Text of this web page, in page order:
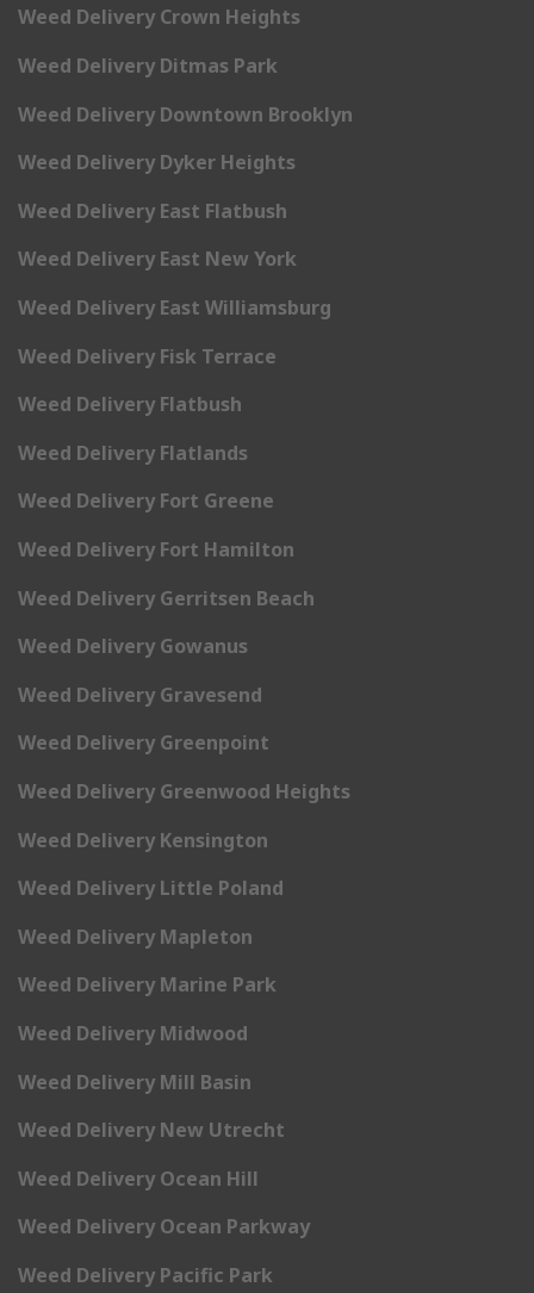
Weed Delivery Crown Heights
Weed Delivery Ditmas Park
Weed Delivery Downtown Brooklyn
Weed Delivery Dyker Heights
Weed Delivery East Flatbush
Weed Delivery East New York
Weed Delivery East Williamsburg
Weed Delivery Fisk Terrace
Weed Delivery Flatbush
Weed Delivery Flatlands
Weed Delivery Fort Greene
Weed Delivery Fort Hamilton
Weed Delivery Gerritsen Beach
Weed Delivery Gowanus
Weed Delivery Gravesend
Weed Delivery Greenpoint
Weed Delivery Greenwood Heights
Weed Delivery Kensington
Weed Delivery Little Poland
Weed Delivery Mapleton
Weed Delivery Marine Park
Weed Delivery Midwood
Weed Delivery Mill Basin
Weed Delivery New Utrecht
Weed Delivery Ocean Hill
Weed Delivery Ocean Parkway
Weed Delivery Pacific Park